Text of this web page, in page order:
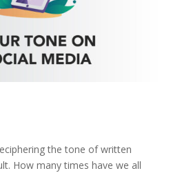
the tone of written
How many times have we all